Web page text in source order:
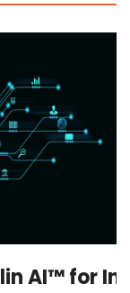
AI™ for